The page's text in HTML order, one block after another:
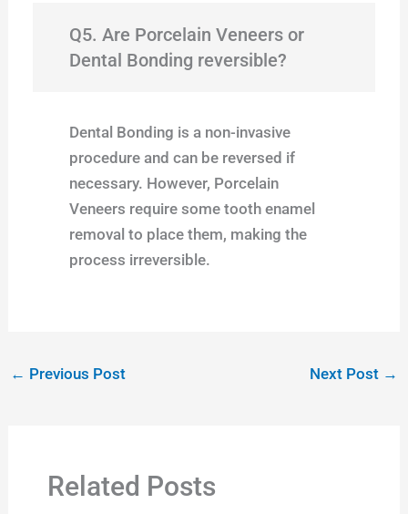
Q5. Are Porcelain Veneers or
Dental Bonding reversible?
Dental Bonding is a non-invasive
procedure and can be reversed if
necessary. However, Porcelain
Veneers require some tooth enamel
removal to place them, making the
process irreversible.
← Previous Post Next Post →
Related Posts